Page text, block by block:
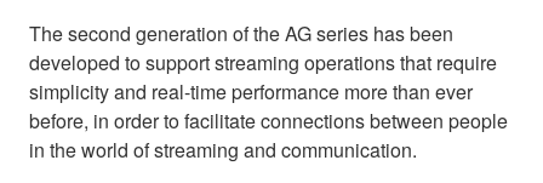
The second generation of the AG series has been
developed to support streaming operations that require
simplicity and real-time performance more than ever
before, in order to facilitate connections between people
in the world of streaming and communication.